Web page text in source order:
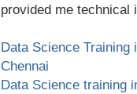
provided me technical
Data Science Training
Chennai
Data Science training